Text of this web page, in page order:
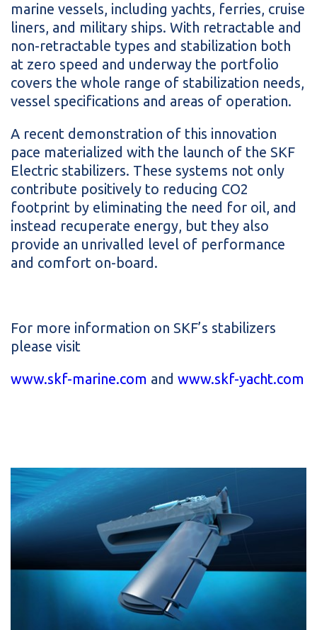
marine vessels, including yachts, ferries, cruise
liners, and military ships. With retractable and
non-retractable types and stabilization both
at zero speed and underway the portfolio
covers the whole range of stabilization needs,
vessel specifications and areas of operation.
A recent demonstration of this innovation
pace materialized with the launch of the SKF
Electric stabilizers. These systems not only
contribute positively to reducing CO2
footprint by eliminating the need for oil, and
instead recuperate energy, but they also
provide an unrivalled level of performance
and comfort on-board.
For more information on SKF’s stabilizers
please visit
www.skf-marine.com and www.skf-yacht.com